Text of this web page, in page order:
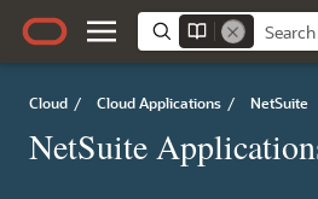
Cloud / Cloud Applications / NetSuite
NetSuite